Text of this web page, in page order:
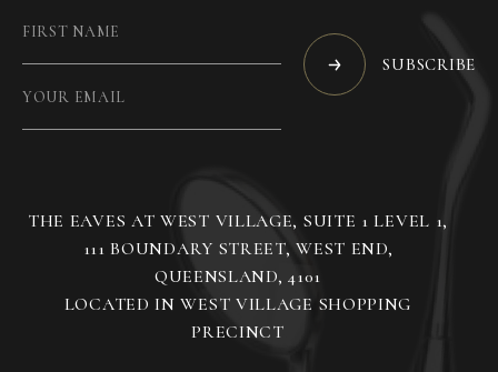
SUBSCRIBE
THE EAVES AT WEST VILLAGE, SUITE 1 LEVEL 1,
111 BOUNDARY STREET, WEST END,
QUEENSLAND, 4101
LOCATED IN WEST VILLAGE SHOPPING